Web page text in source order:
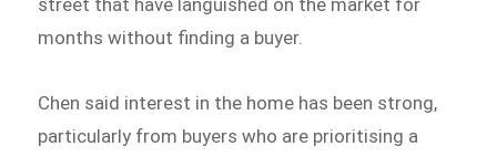
months without finding a buyer.
Chen said interest in the home has been strong,
particularly from buyers who are prioritising a